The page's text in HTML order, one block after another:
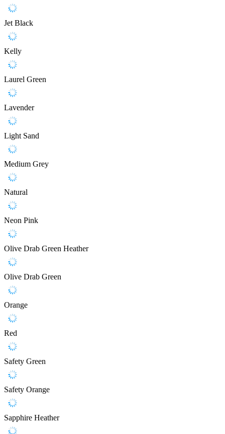
Jet Black
Kelly
Laurel Green
Lavender
Light Sand
Medium Grey
Natural
Neon Pink
Olive Drab Green Heather
Olive Drab Green
Orange
Red
Safety Green
Safety Orange
Sapphire Heather